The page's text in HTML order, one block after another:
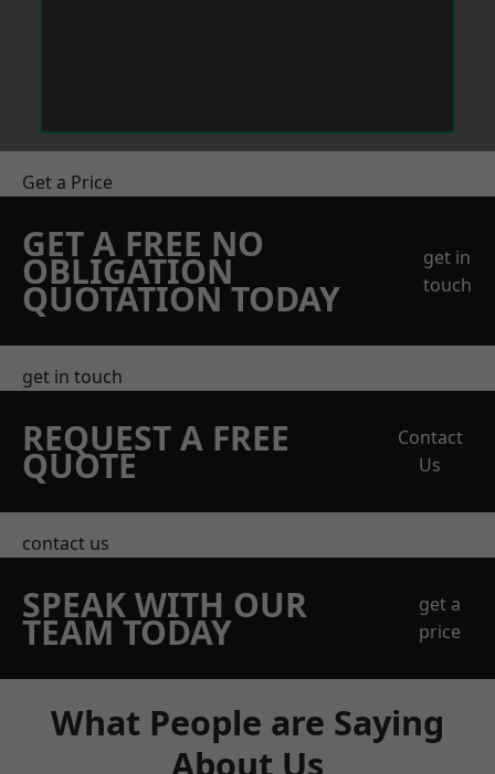
Get a Price
GET A FREE NO
OBLIGATION
QUOTATION TODAY
get in
touch
get in touch
REQUEST A FREE
QUOTE
Contact
Us
contact us
SPEAK WITH OUR
TEAM TODAY
get a
price
What People are Saying
About Us